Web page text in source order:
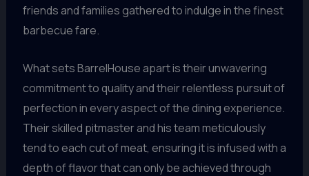
friends and families gathered to indulge in the finest
barbecue fare.
What sets BarrelHouse apart is their unwavering
commitment to quality and their relentless pursuit of
perfection in every aspect of the dining experience.
Their skilled pitmaster and his team meticulously
tend to each cut of meat, ensuring it is infused with a
depth of flavor that can only be achieved through